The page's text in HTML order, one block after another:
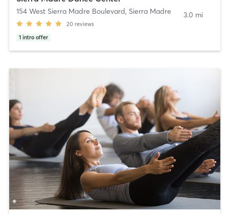
154 West Sierra Madre Boulevard, Sierra Madre
20 reviews
1 intro offer
3.0 mi